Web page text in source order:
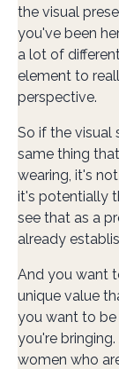
the visual
you've been
a lot of
element to
perspective.
So if the visual
same thing
wearing, it's
it's potentially
see that as a
already
And you want
unique value
you want to
you're
women who